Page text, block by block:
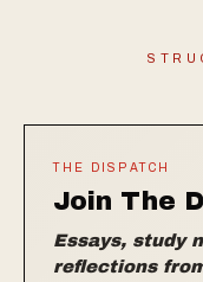
THE DISPATCH
Join The
Essays, study
reflections